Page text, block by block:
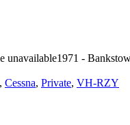
1971 -
, Cessna, Private, VH-RZY